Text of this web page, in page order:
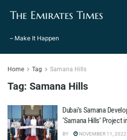
The Emirates Times
– Make It Happen
Home Tag Samana Hills
Tag: Samana Hills
Dubai’s Samana
‘Samana Hills’ Project
BY NOVEMBER 11, 2022